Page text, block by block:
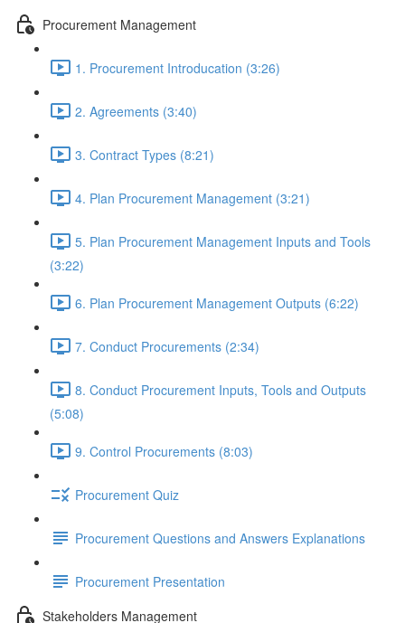
Procurement Management
1. Procurement Introducation (3:26)
2. Agreements (3:40)
3. Contract Types (8:21)
4. Plan Procurement Management (3:21)
5. Plan Procurement Management Inputs and Tools
(3:22)
6. Plan Procurement Management Outputs (6:22)
7. Conduct Procurements (2:34)
8. Conduct Procurement Inputs, Tools and Outputs
(5:08)
9. Control Procurements (8:03)
Procurement Quiz
Procurement Questions and Answers Explanations
Procurement Presentation
Stakeholders Management